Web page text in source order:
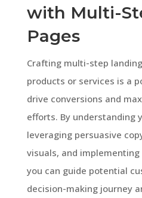
with Multi-
Pages
Crafting multi-step
products or services is a
drive conversions and
efforts. By understanding
leveraging persuasive
visuals, and
you can guide potential
decision-making journey